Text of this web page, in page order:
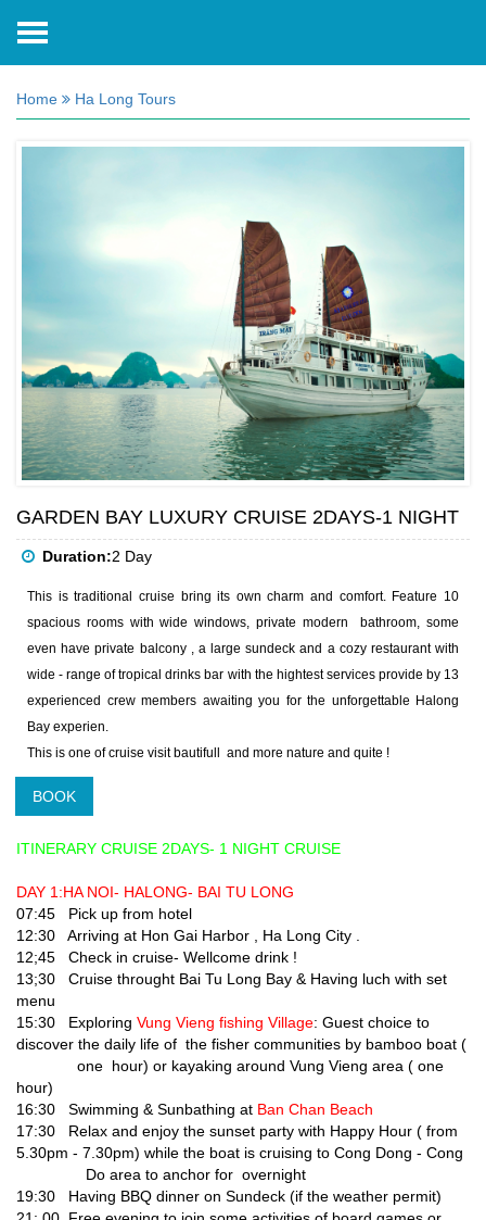
Home Ha Long Tours
GARDEN BAY LUXURY CRUISE 2DAYS-1 NIGHT
Duration:2 Day
This is traditional cruise bring its own charm and comfort. Feature 10
spacious rooms with wide windows, private modern bathroom, some
even have private balcony , a large sundeck and a cozy restaurant with
wide - range of tropical drinks bar with the hightest services provide by 13
experienced crew members awaiting you for the unforgettable Halong
Bay experien.
This is one of cruise visit bautifull and more nature and quite !
BOOK
ITINERARY CRUISE 2DAYS- 1 NIGHT CRUISE
DAY 1:HA NOI- HALONG- BAI TU LONG
07:45 Pick up from hotel
12:30 Arriving at Hon Gai Harbor , Ha Long City .
12;45 Check in cruise- Wellcome drink !
13;30 Cruise throught Bai Tu Long Bay & Having luch with set
menu
15:30 Exploring Vung Vieng fishing Village: Guest choice to
discover the daily life of the fisher communities by bamboo boat (
one hour) or kayaking around Vung Vieng area ( one
hour)
16:30 Swimming & Sunbathing at Ban Chan Beach
17:30 Relax and enjoy the sunset party with Happy Hour ( from
5.30pm - 7.30pm) while the boat is cruising to Cong Dong - Cong
Do area to anchor for overnight
19:30 Having BBQ dinner on Sundeck (if the weather permit)